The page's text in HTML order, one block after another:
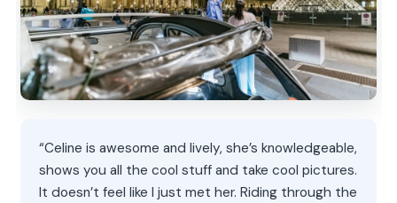
“Celine is awesome and lively, she’s knowledgeable,
shows you all the cool stuff and take cool pictures.
It doesn’t feel like I just met her. Riding through the